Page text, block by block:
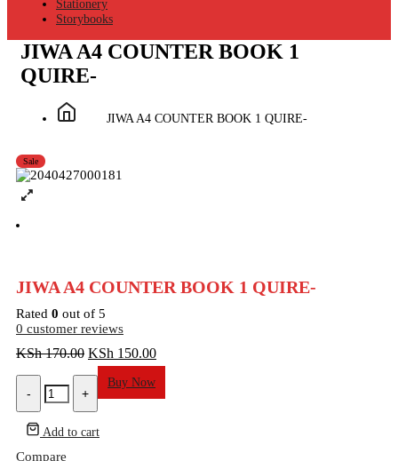
Stationery
Storybooks
JIWA A4 COUNTER BOOK 1
QUIRE-
JIWA A4 COUNTER BOOK 1 QUIRE-
Sale
JIWA A4 COUNTER BOOK 1 QUIRE-
Rated 0 out of 5
0 customer reviews
KSh170.00 Original
price
was:
KSh 170.00.
KSh 150.00Current
price
KSh 150.00.
-
A4
COUNTER
BOOK
1
QUIRE-
+
Add to cart
Buy Now
Compare